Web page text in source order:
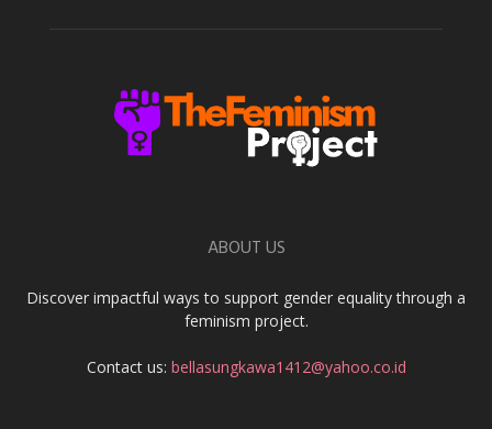
ABOUT US
Discover impactful ways to support gender equality through a
feminism project.
Contact us: bellasungkawa1412@yahoo.co.id